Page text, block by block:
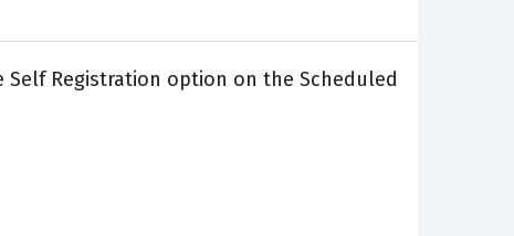
Registration option on the Scheduled